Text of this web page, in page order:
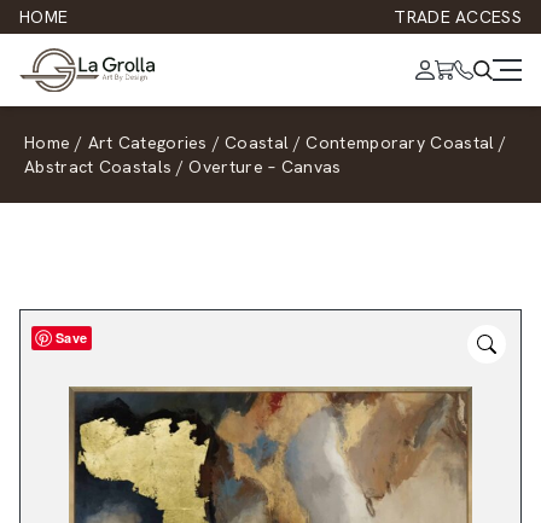
HOME TRADE ACCESS
Home / Art Categories / Coastal / Contemporary Coastal /
Abstract Coastals / Overture – Canvas
Save